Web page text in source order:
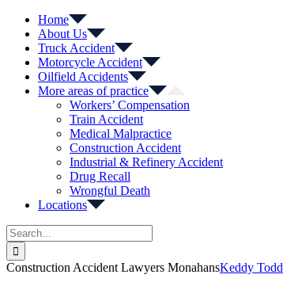
Home
About Us
Truck Accident
Motorcycle Accident
Oilfield Accidents
More areas of practice
Workers’ Compensation
Train Accident
Medical Malpractice
Construction Accident
Industrial & Refinery Accident
Drug Recall
Wrongful Death
Locations
Search
for:
Construction Accident Lawyers MonahansKeddy Todd